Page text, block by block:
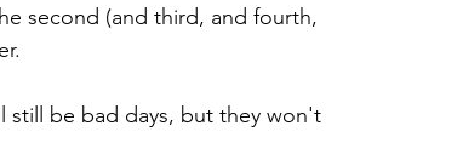
second (and third, and fourth,
still be bad days, but they won't